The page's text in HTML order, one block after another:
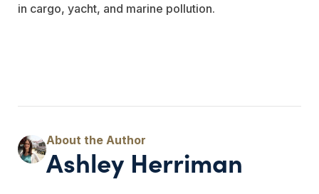
in cargo, yacht, and marine pollution.
Ashley Herriman